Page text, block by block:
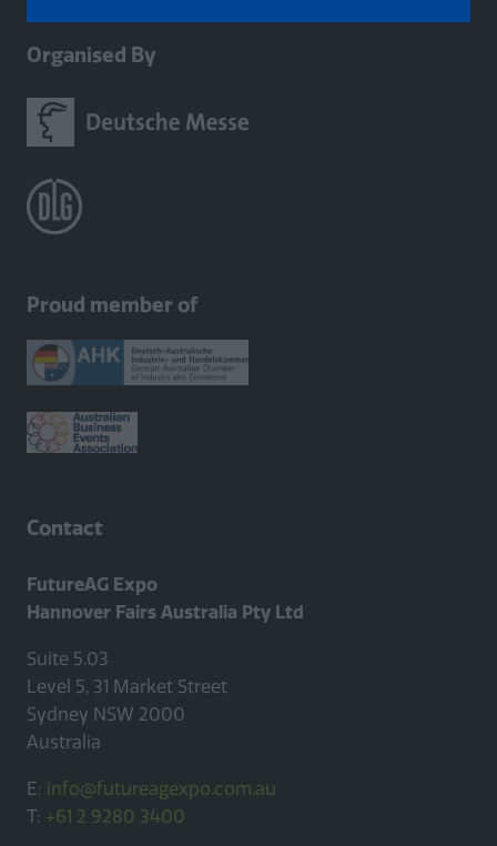
Organised By
Proud member of
Contact
FutureAG Expo
Hannover Fairs Australia Pty Ltd
Suite 5.03
Level 5, 31 Market Street
Sydney NSW 2000
Australia
E: info@futureagexpo.com.au
T: +61 2 9280 3400